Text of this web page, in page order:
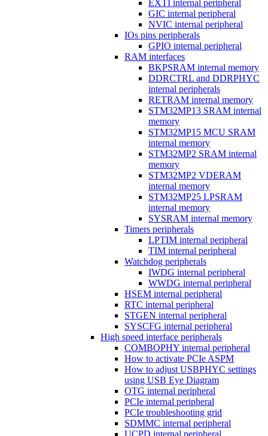
EXTI internal peripheral
GIC internal peripheral
NVIC internal peripheral
IOs pins peripherals
GPIO internal peripheral
RAM interfaces
BKPSRAM internal memory
DDRCTRL and DDRPHYC
internal peripherals
RETRAM internal memory
STM32MP13 SRAM internal
memory
STM32MP15 MCU SRAM
internal memory
STM32MP2 SRAM internal
memory
STM32MP2 VDERAM
internal memory
STM32MP25 LPSRAM
internal memory
SYSRAM internal memory
Timers peripherals
LPTIM internal peripheral
TIM internal peripheral
Watchdog peripherals
IWDG internal peripheral
WWDG internal peripheral
HSEM internal peripheral
RTC internal peripheral
STGEN internal peripheral
SYSCFG internal peripheral
High speed interface peripherals
COMBOPHY internal peripheral
How to activate PCIe ASPM
How to adjust USBPHYC settings
using USB Eye Diagram
OTG internal peripheral
PCIe internal peripheral
PCIe troubleshooting grid
SDMMC internal peripheral
UCPD internal peripheral